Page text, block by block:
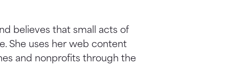
believes that small acts of
She uses her web content
and nonprofits through the